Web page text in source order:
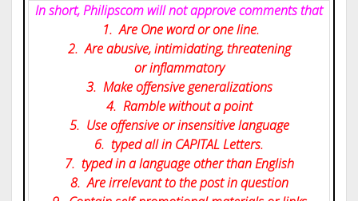
In short, Philipscom will not approve comments that
1. Are One word or one line.
2. Are abusive, intimidating, threatening
or inflammatory
3. Make offensive generalizations
4. Ramble without a point
5. Use offensive or insensitive language
6. typed all in CAPITAL Letters.
7. typed in a language other than English
8. Are irrelevant to the post in question